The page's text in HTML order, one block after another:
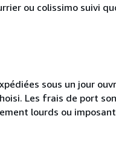
ou colissimo suivi
sous un jour
Les frais de port
lourds ou